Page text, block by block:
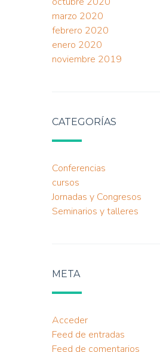
marzo 2020
febrero 2020
enero 2020
noviembre 2019
CATEGORÍAS
Conferencias
cursos
Jornadas y Congresos
Seminarios y talleres
META
Acceder
Feed de entradas
Feed de comentarios